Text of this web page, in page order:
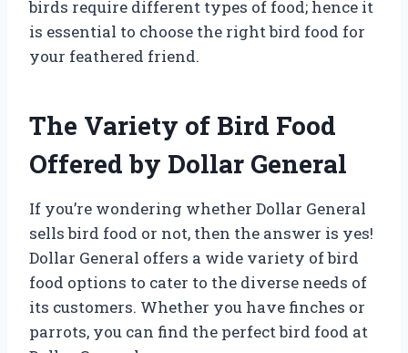
birds require different types of food; hence it
is essential to choose the right bird food for
your feathered friend.
The Variety of Bird Food
Offered by Dollar General
If you’re wondering whether Dollar General
sells bird food or not, then the answer is yes!
Dollar General offers a wide variety of bird
food options to cater to the diverse needs of
its customers. Whether you have finches or
parrots, you can find the perfect bird food at